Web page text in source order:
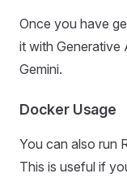
Once you have
it with Generative
Gemini.
Docker Usage
You can also run
This is useful if